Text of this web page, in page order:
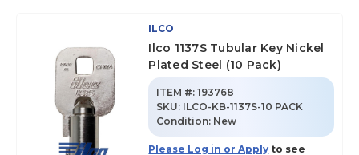
ILCO
Ilco 1137S Tubular Key Nickel
Plated Steel (10 Pack)
ITEM #: 193768
SKU: ILCO-KB-1137S-10 PACK
Condition: New
Please Log in or Apply to see